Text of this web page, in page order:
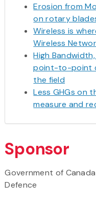
Erosion from
on rotary
Wireless is
Wireless
High
point-to-point
the field
Less GHGs on
measure and
Sponsor
Government of
Defence